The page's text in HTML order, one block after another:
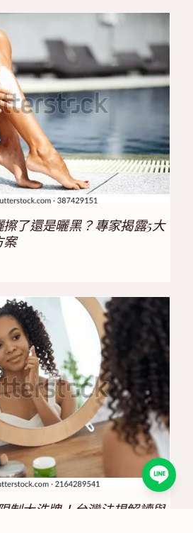
了還是曬黑？專家揭露5大
案
制大洗牌！台灣法規解讀與